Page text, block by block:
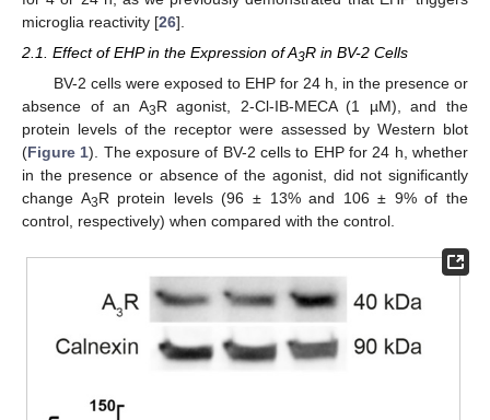
microglia reactivity [26].
2.1. Effect of EHP in the Expression of A3R in BV-2 Cells
BV-2 cells were exposed to EHP for 24 h, in the presence or
absence of an A3R agonist, 2-Cl-IB-MECA (1 µM), and the
protein levels of the receptor were assessed by Western blot
(Figure 1). The exposure of BV-2 cells to EHP for 24 h, whether
in the presence or absence of the agonist, did not significantly
change A3R protein levels (96 ± 13% and 106 ± 9% of the
control, respectively) when compared with the control.